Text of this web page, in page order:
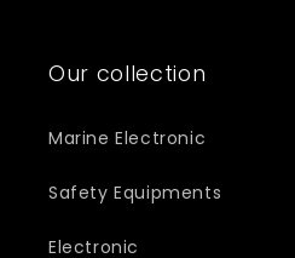
Our collection
Marine Electronic
Safety Equipments
Electronic